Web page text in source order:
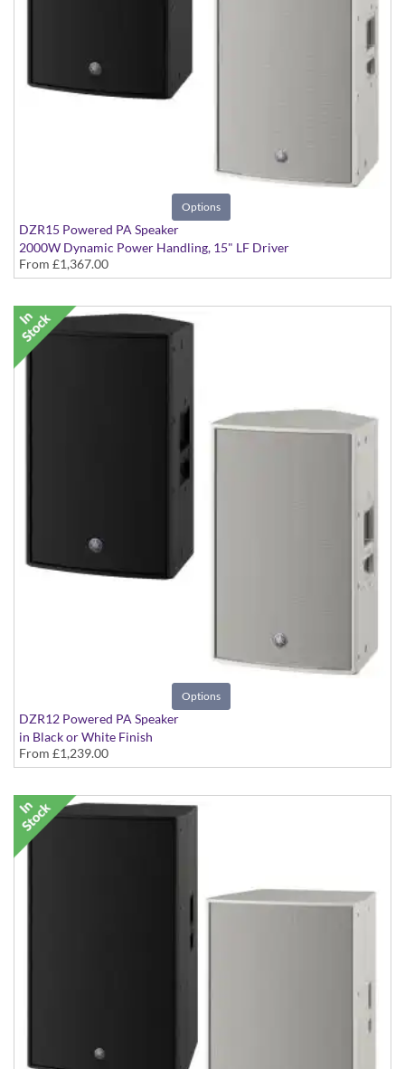
Options
DZR15 Powered PA Speaker
2000W Dynamic Power Handling, 15" LF Driver
From £1,367.00
Options
DZR12 Powered PA Speaker
in Black or White Finish
From £1,239.00